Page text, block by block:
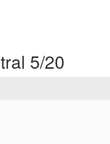
5/20